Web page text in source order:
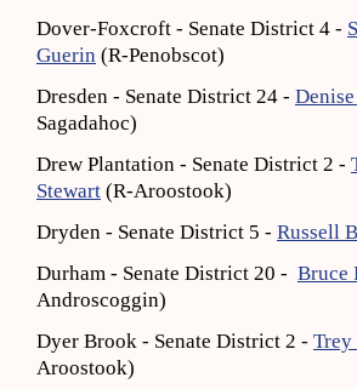
Dover-Foxcroft - Senate District 4 -
Guerin (R-Penobscot)
Dresden - Senate District 24 -
Sagadahoc)
Drew Plantation - Senate District 2 -
Stewart (R-Aroostook)
Dryden - Senate District 5 - Russell
Durham - Senate District 20 - Bruce
Androscoggin)
Dyer Brook - Senate District 2 - Trey
Aroostook)